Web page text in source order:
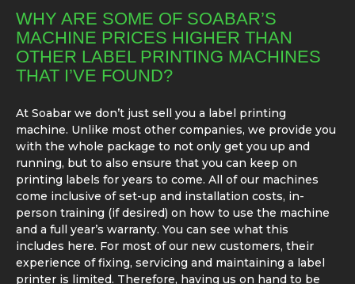
WHY ARE SOME OF SOABAR’S
MACHINE PRICES HIGHER THAN
OTHER LABEL PRINTING MACHINES
THAT I’VE FOUND?
At Soabar we don’t just sell you a label printing
machine. Unlike most other companies, we provide you
with the whole package to not only get you up and
running, but to also ensure that you can keep on
printing labels for years to come. All of our machines
come inclusive of set-up and installation costs, in-
person training (if desired) on how to use the machine
and a full year’s warranty. You can see what this
includes here. For most of our new customers, their
experience of fixing, servicing and maintaining a label
printer is limited. Therefore, having us on hand to be